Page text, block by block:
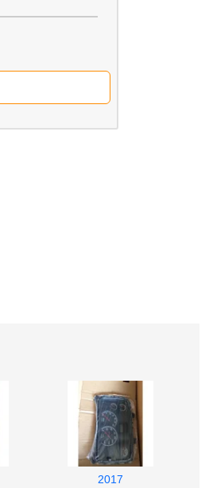
2017